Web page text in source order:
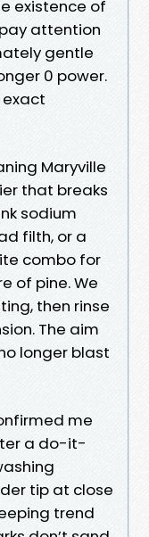
existence of
pay attention
gentle
0 power.
exact
Maryville
that breaks
sodium
filth, or a
combo for
of pine. We
then rinse
The aim
longer blast
me
a do-it-
tip at close
trend